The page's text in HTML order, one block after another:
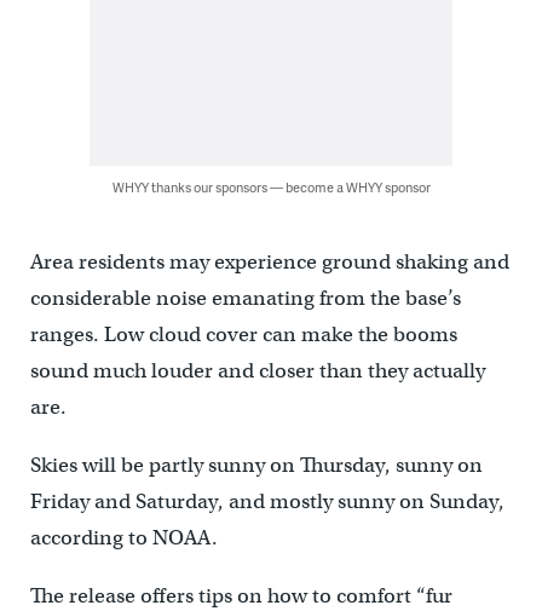
WHYY thanks our sponsors — become a WHYY sponsor
Area residents may experience ground shaking and
considerable noise emanating from the base’s
ranges. Low cloud cover can make the booms
sound much louder and closer than they actually
are.
Skies will be partly sunny on Thursday, sunny on
Friday and Saturday, and mostly sunny on Sunday,
according to NOAA.
The release offers tips on how to comfort “fur